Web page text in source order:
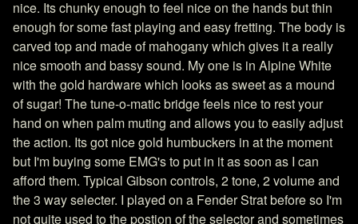
nice. Its chunky enough to feel nice on the hands but thin
enough for some fast playing and easy fretting. The body is
carved top and made of mahogany which gives it a really
nice smooth and bassy sound. My one is in Alpine White
with the gold hardware which looks as sweet as a mound
of sugar! The tune-o-matic bridge feels nice to rest your
hand on when palm muting and allows you to easily adjust
the action. Its got nice gold humbuckers in at the moment
but I'm buying some EMG's to put in it as soon as I can
afford them. Typical Gibson controls, 2 tone, 2 volume and
the 3 way selecter. I played on a Fender Strat before so I'm
not quite used to the postion of the selector and sometimes